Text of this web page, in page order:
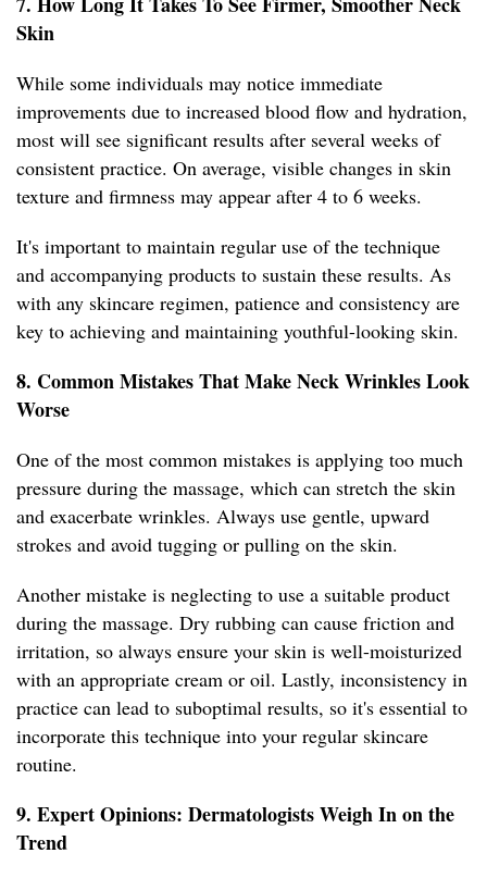
Skin
While some individuals may notice immediate
improvements due to increased blood flow and hydration,
most will see significant results after several weeks of
consistent practice. On average, visible changes in skin
texture and firmness may appear after 4 to 6 weeks.
It's important to maintain regular use of the technique
and accompanying products to sustain these results. As
with any skincare regimen, patience and consistency are
key to achieving and maintaining youthful-looking skin.
8. Common Mistakes That Make Neck Wrinkles Look
Worse
One of the most common mistakes is applying too much
pressure during the massage, which can stretch the skin
and exacerbate wrinkles. Always use gentle, upward
strokes and avoid tugging or pulling on the skin.
Another mistake is neglecting to use a suitable product
during the massage. Dry rubbing can cause friction and
irritation, so always ensure your skin is well-moisturized
with an appropriate cream or oil. Lastly, inconsistency in
practice can lead to suboptimal results, so it's essential to
incorporate this technique into your regular skincare
routine.
9. Expert Opinions: Dermatologists Weigh In on the
Trend